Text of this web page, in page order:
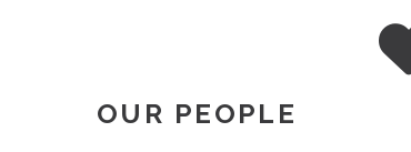
OUR PEOPLE